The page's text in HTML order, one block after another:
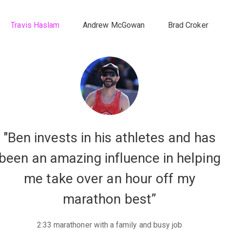
Travis Haslam Andrew McGowan Brad Croker
"Ben invests in his athletes and has
been an amazing influence in helping
me take over an hour off my
marathon best”
2:33 marathoner with a family and busy job